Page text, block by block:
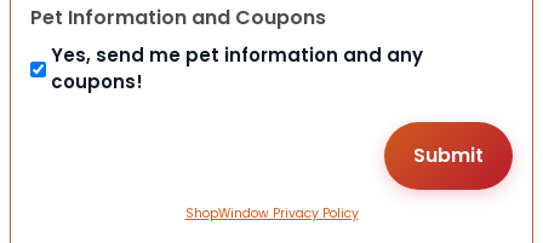
Pet Information and Coupons
Yes, send me pet information and any
coupons!
ShopWindow Privacy Policy